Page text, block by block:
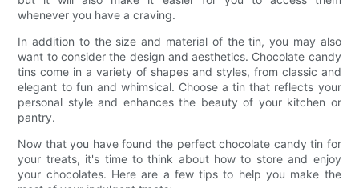
whenever you have a craving.
In addition to the size and material of the tin, you may also
want to consider the design and aesthetics. Chocolate candy
tins come in a variety of shapes and styles, from classic and
elegant to fun and whimsical. Choose a tin that reflects your
personal style and enhances the beauty of your kitchen or
pantry.
Now that you have found the perfect chocolate candy tin for
your treats, it's time to think about how to store and enjoy
your chocolates. Here are a few tips to help you make the